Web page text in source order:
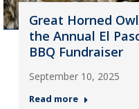
Great Horned
the Annual El
BBQ Fundraiser
September 10, 2025
Read more